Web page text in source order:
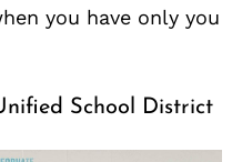
you have only you
School District